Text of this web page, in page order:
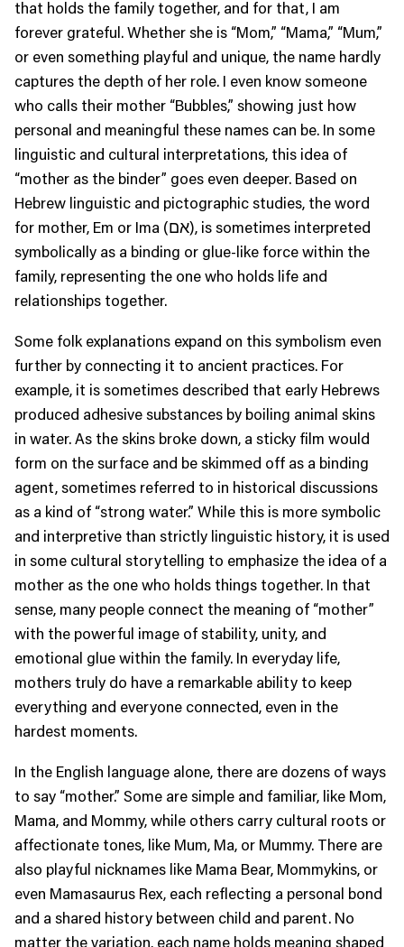
that holds the family together, and for that, I am
forever grateful. Whether she is “Mom,” “Mama,” “Mum,”
or even something playful and unique, the name hardly
captures the depth of her role. I even know someone
who calls their mother “Bubbles,” showing just how
personal and meaningful these names can be. In some
linguistic and cultural interpretations, this idea of
“mother as the binder” goes even deeper. Based on
Hebrew linguistic and pictographic studies, the word
for mother, Em or Ima (אם), is sometimes interpreted
symbolically as a binding or glue-like force within the
family, representing the one who holds life and
relationships together.
Some folk explanations expand on this symbolism even
further by connecting it to ancient practices. For
example, it is sometimes described that early Hebrews
produced adhesive substances by boiling animal skins
in water. As the skins broke down, a sticky film would
form on the surface and be skimmed off as a binding
agent, sometimes referred to in historical discussions
as a kind of “strong water.” While this is more symbolic
and interpretive than strictly linguistic history, it is used
in some cultural storytelling to emphasize the idea of a
mother as the one who holds things together. In that
sense, many people connect the meaning of “mother”
with the powerful image of stability, unity, and
emotional glue within the family. In everyday life,
mothers truly do have a remarkable ability to keep
everything and everyone connected, even in the
hardest moments.
In the English language alone, there are dozens of ways
to say “mother.” Some are simple and familiar, like Mom,
Mama, and Mommy, while others carry cultural roots or
affectionate tones, like Mum, Ma, or Mummy. There are
also playful nicknames like Mama Bear, Mommykins, or
even Mamasaurus Rex, each reflecting a personal bond
and a shared history between child and parent. No
matter the variation, each name holds meaning shaped